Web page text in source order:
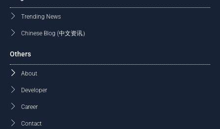
Trending News
Chinese Blog (中文资讯）
Others
About
Developer
Career
Contact